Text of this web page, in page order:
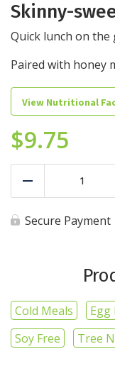
Skinny-
Quick lunch on the
Paired with honey
View Nutritional
$9.75
Skinny-
quantity
Secure Payment
Cold Meals Egg
Soy Free
Tree